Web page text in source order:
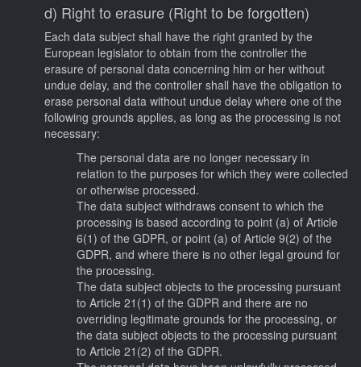
d) Right to erasure (Right to be forgotten)
Each data subject shall have the right granted by the
European legislator to obtain from the controller the
erasure of personal data concerning him or her without
undue delay, and the controller shall have the obligation to
erase personal data without undue delay where one of the
following grounds applies, as long as the processing is not
necessary:
The personal data are no longer necessary in
relation to the purposes for which they were collected
or otherwise processed.
The data subject withdraws consent to which the
processing is based according to point (a) of Article
6(1) of the GDPR, or point (a) of Article 9(2) of the
GDPR, and where there is no other legal ground for
the processing.
The data subject objects to the processing pursuant
to Article 21(1) of the GDPR and there are no
overriding legitimate grounds for the processing, or
the data subject objects to the processing pursuant
to Article 21(2) of the GDPR.